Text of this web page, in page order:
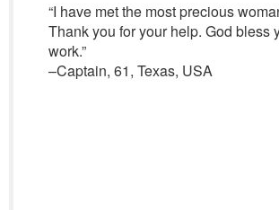
“I have met the most precious
Thank you for your help. God bless
work.”
–Captain, 61, Texas, USA